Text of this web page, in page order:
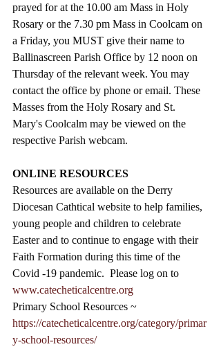
prayed for at the 10.00 am Mass in Holy
Rosary or the 7.30 pm Mass in Coolcam on
a Friday, you MUST give their name to
Ballinascreen Parish Office by 12 noon on
Thursday of the relevant week. You may
contact the office by phone or email. These
Masses from the Holy Rosary and St.
Mary's Coolcalm may be viewed on the
respective Parish webcam.
ONLINE RESOURCES
Resources are available on the Derry
Diocesan Cathtical website to help families,
young people and children to celebrate
Easter and to continue to engage with their
Faith Formation during this time of the
Covid -19 pandemic.  Please log on to
www.catecheticalcentre.org
Primary School Resources ~
https://catecheticalcentre.org/category/primar
y-school-resources/